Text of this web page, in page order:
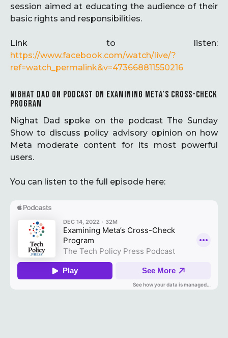
session aimed at educating the audience of their
basic rights and responsibilities.
Link to listen:
https://www.facebook.com/watch/live/?
ref=watch_permalink&v=473668811550216
NIGHAT DAD ON PODCAST ON EXAMINING META’S CROSS-CHECK
PROGRAM
Nighat Dad spoke on the podcast The Sunday
Show to discuss policy advisory opinion on how
Meta moderate content for its most powerful
users.
You can listen to the full episode here: